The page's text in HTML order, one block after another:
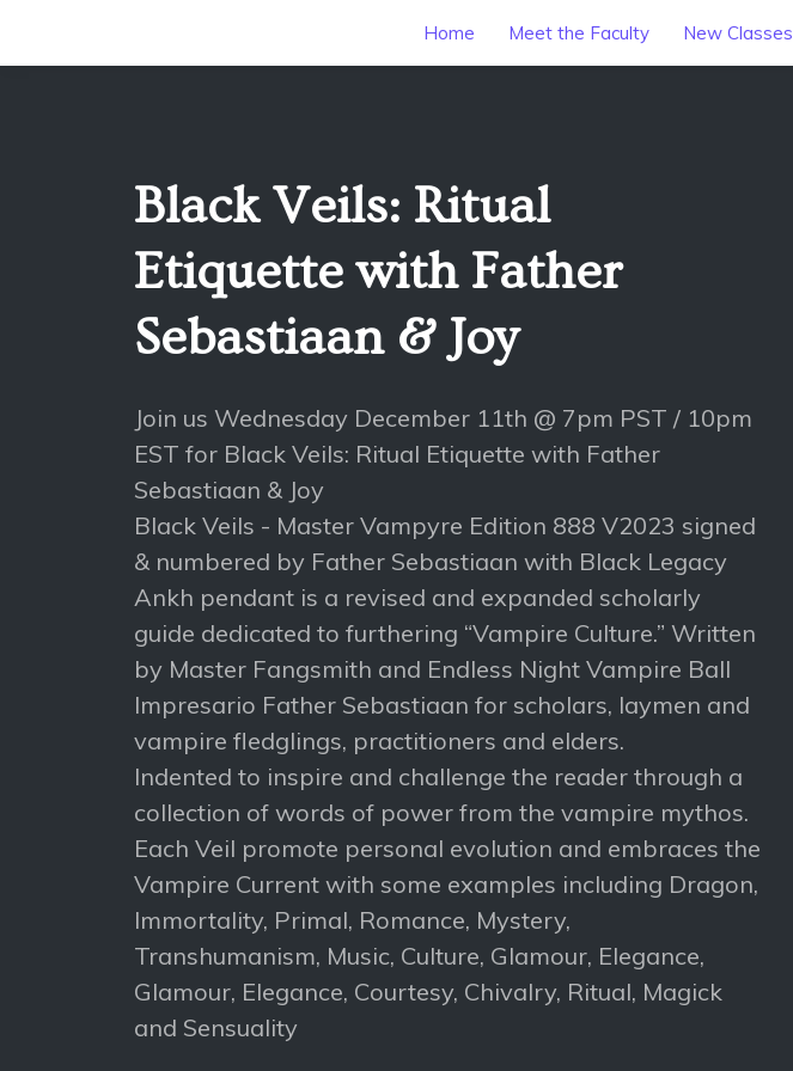
Home Meet the Faculty New Classes
Black Veils: Ritual
Etiquette with Father
Sebastiaan & Joy
Join us Wednesday December 11th @ 7pm PST / 10pm
EST for Black Veils: Ritual Etiquette with Father
Sebastiaan & Joy
Black Veils - Master Vampyre Edition 888 V2023 signed
& numbered by Father Sebastiaan with Black Legacy
Ankh pendant is a revised and expanded scholarly
guide dedicated to furthering “Vampire Culture.” Written
by Master Fangsmith and Endless Night Vampire Ball
Impresario Father Sebastiaan for scholars, laymen and
vampire fledglings, practitioners and elders.
Indented to inspire and challenge the reader through a
collection of words of power from the vampire mythos.
Each Veil promote personal evolution and embraces the
Vampire Current with some examples including Dragon,
Immortality, Primal, Romance, Mystery,
Transhumanism, Music, Culture, Glamour, Elegance,
Glamour, Elegance, Courtesy, Chivalry, Ritual, Magick
and Sensuality